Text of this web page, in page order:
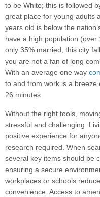
to be White; this is followed
great place for young adults
years old is below the
have a high population
only 35% married, this city
you are not a fan of long
With an average one way
to and from work is a
26 minutes.
Without the right tools,
stressful and challenging.
positive experience for
research required. When
several key items should be
ensuring a secure
workplaces or schools
convenience. Access to